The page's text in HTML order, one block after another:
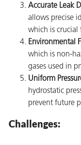
Accurate Leak
allows precise
which is crucial
Environmental
which is non-
gases used in
Uniform
hydrostatic
prevent future
Challenges: